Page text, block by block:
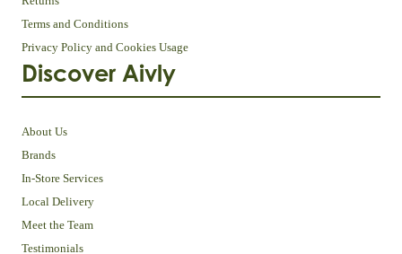
Terms and Conditions
Privacy Policy and Cookies Usage
Discover Aivly
About Us
Brands
In-Store Services
Local Delivery
Meet the Team
Testimonials